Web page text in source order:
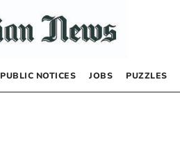
PUBLIC NOTICES JOBS PUZZLES